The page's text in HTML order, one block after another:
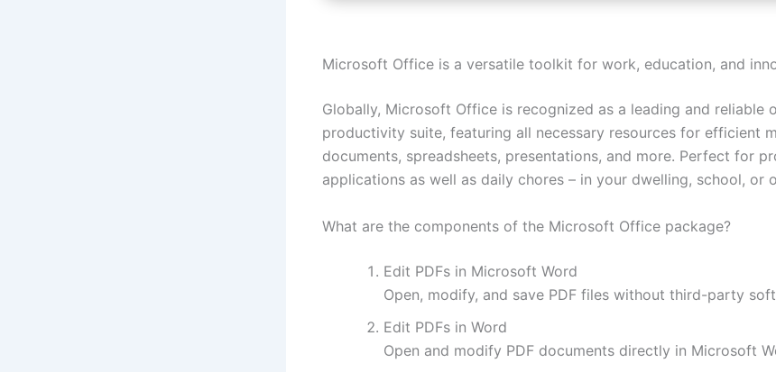
Microsoft Office is a versatile toolkit for work, education, and
Globally, Microsoft Office is recognized as a leading and reliable
productivity suite, featuring all necessary resources for efficient
documents, spreadsheets, presentations, and more. Perfect for
applications as well as daily chores – in your dwelling, school, or
What are the components of the Microsoft Office package?
Edit PDFs in Microsoft Word
Open, modify, and save PDF files without third-party
Edit PDFs in Word
Open and modify PDF documents directly in Microsoft